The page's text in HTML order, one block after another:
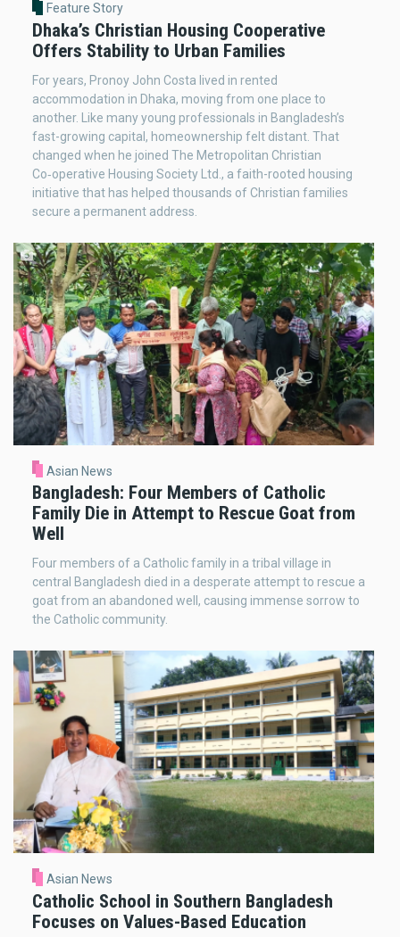
Feature Story
Dhaka’s Christian Housing Cooperative
Offers Stability to Urban Families
For years, Pronoy John Costa lived in rented
accommodation in Dhaka, moving from one place to
another. Like many young professionals in Bangladesh’s
fast-growing capital, homeownership felt distant. That
changed when he joined The Metropolitan Christian
Co‑operative Housing Society Ltd., a faith-rooted housing
initiative that has helped thousands of Christian families
secure a permanent address.
Asian News
Bangladesh: Four Members of Catholic
Family Die in Attempt to Rescue Goat from
Well
Four members of a Catholic family in a tribal village in
central Bangladesh died in a desperate attempt to rescue a
goat from an abandoned well, causing immense sorrow to
the Catholic community.
Asian News
Catholic School in Southern Bangladesh
Focuses on Values-Based Education